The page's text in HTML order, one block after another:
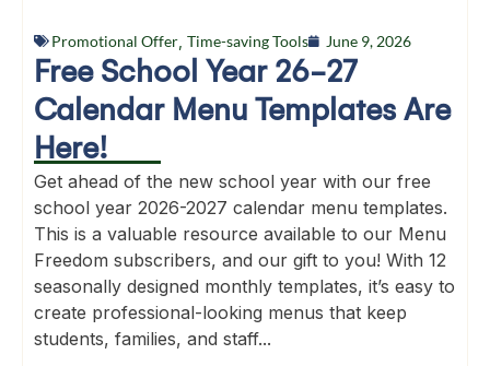
Promotional Offer Time-saving Tools June 9, 2026
Free School Year 26-27
Calendar Menu Templates Are
Here!
Get ahead of the new school year with our free
school year 2026-2027 calendar menu templates.
This is a valuable resource available to our Menu
Freedom subscribers, and our gift to you! With 12
seasonally designed monthly templates, it’s easy to
create professional-looking menus that keep
students, families, and staff...